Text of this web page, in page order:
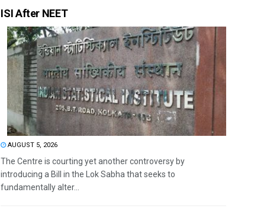
ISI After NEET
AUGUST 5, 2026
The Centre is courting yet another controversy by
introducing a Bill in the Lok Sabha that seeks to
fundamentally alter...